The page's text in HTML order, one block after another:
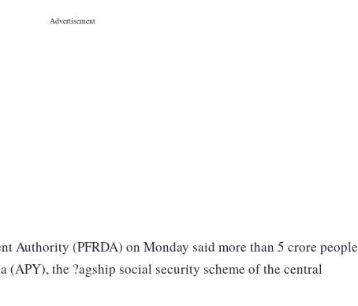
Authority (PFRDA) on Monday said more than 5 crore people
(APY), the ?agship social security scheme of the central